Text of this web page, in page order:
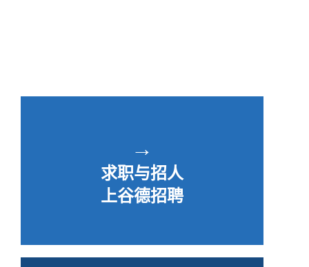
→
求职与招人
上谷德招聘